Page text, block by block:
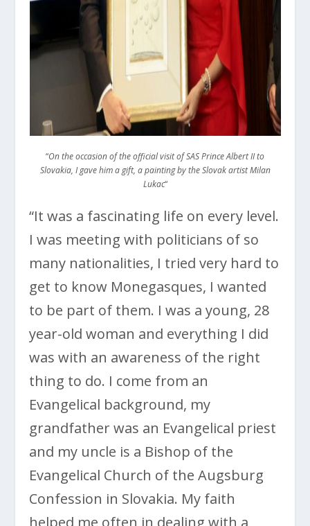
“On the occasion of the official visit of SAS Prince Albert II to
Slovakia, I gave him a gift, a painting by the Slovak artist Milan
Lukac“
“It was a fascinating life on every level.
I was meeting with politicians of so
many nationalities, I tried very hard to
get to know Monegasques, I wanted
to be part of them. I was a young, 28
year-old woman and everything I did
was with an awareness of the right
thing to do. I come from an
Evangelical background, my
grandfather was an Evangelical priest
and my uncle is a Bishop of the
Evangelical Church of the Augsburg
Confession in Slovakia. My faith